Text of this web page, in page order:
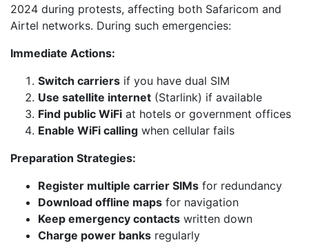
2024 during protests, affecting both Safaricom and
Airtel networks. During such emergencies:
Immediate Actions:
Switch carriers if you have dual SIM
Use satellite internet (Starlink) if available
Find public WiFi at hotels or government offices
Enable WiFi calling when cellular fails
Preparation Strategies:
Register multiple carrier SIMs for redundancy
Download offline maps for navigation
Keep emergency contacts written down
Charge power banks regularly